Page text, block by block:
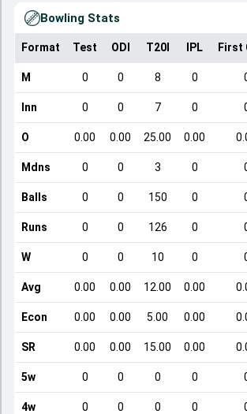
Bowling Stats
Format Test ODI T20I IPL First
M 0 0 8 0
Inn 0 0 7 0
O 0.00 0.00 25.00 0.00
Mdns 0 0 3 0
Balls 0 0 150 0
Runs 0 0 126 0
W 0 0 10 0
Avg 0.00 0.00 12.00 0.00
Econ 0.00 0.00 5.00 0.00
SR 0.00 0.00 15.00 0.00
5w 0 0 0 0
4w 0 0 0 0